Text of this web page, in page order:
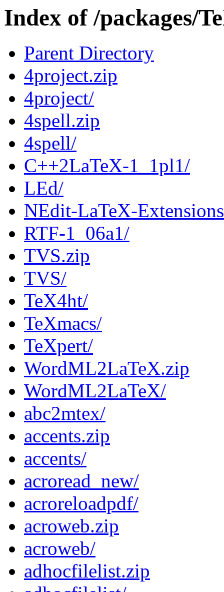
Index of /packages/
Parent Directory
4project.zip
4project/
4spell.zip
4spell/
C++2LaTeX-1_1pl1/
LEd/
NEdit-LaTeX-
RTF-1_06a1/
TVS.zip
TVS/
TeX4ht/
TeXmacs/
TeXpert/
WordML2LaTeX.zip
WordML2LaTeX/
abc2mtex/
accents.zip
accents/
acroread_new/
acroreloadpdf/
acroweb.zip
acroweb/
adhocfilelist.zip